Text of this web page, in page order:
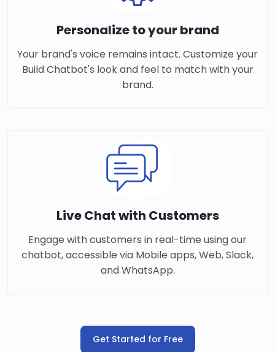
Personalize to your brand
Your brand's voice remains intact. Customize your
Build Chatbot's look and feel to match with your
brand.
Live Chat with Customers
Engage with customers in real-time using our
chatbot, accessible via Mobile apps, Web, Slack,
and WhatsApp.
Get Started for Free